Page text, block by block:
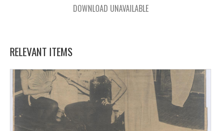
DOWNLOAD UNAVAILABLE
RELEVANT ITEMS